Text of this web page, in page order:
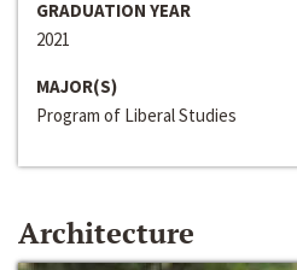
GRADUATION YEAR
2021
MAJOR(S)
Program of Liberal Studies
Architecture